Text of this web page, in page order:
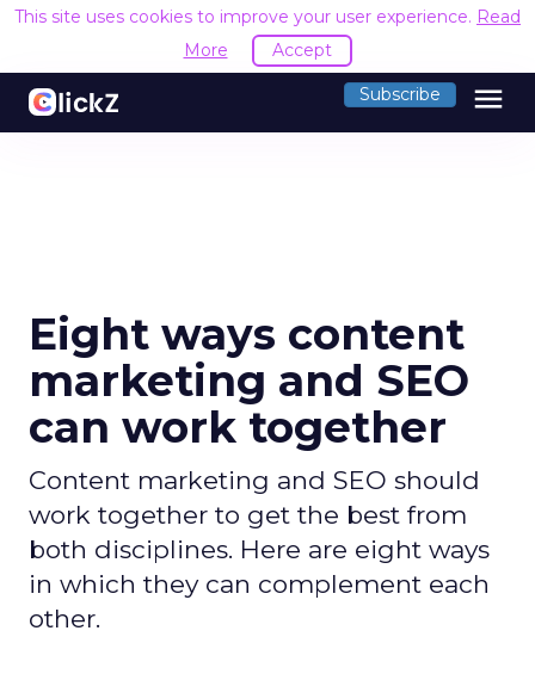
This site uses cookies to improve your user experience. Read
More
Accept
Subscribe menu
Eight ways content
marketing and SEO
can work together
Content marketing and SEO should
work together to get the best from
both disciplines. Here are eight ways
in which they can complement each
other.